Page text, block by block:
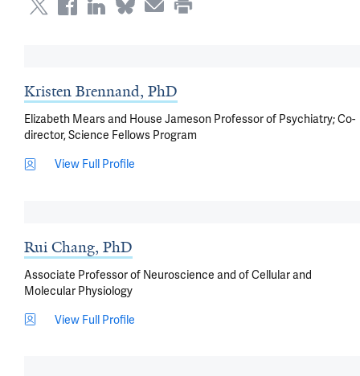
Kristen Brennand, PhD
Elizabeth Mears and House Jameson Professor of Psychiatry; Co-
director, Science Fellows Program
View Full Profile
Rui Chang, PhD
Associate Professor of Neuroscience and of Cellular and
Molecular Physiology
View Full Profile